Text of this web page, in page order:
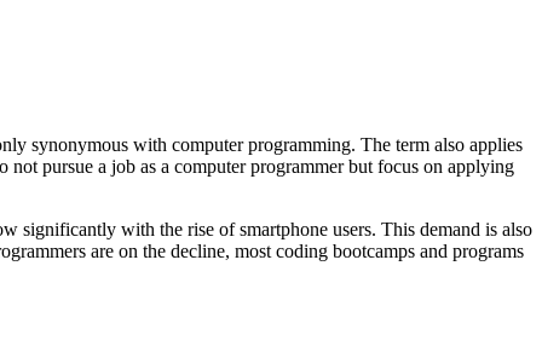
synonymous with computer programming. The term also applies
pursue a job as a computer programmer but focus on applying
significantly with the rise of smartphone users. This demand is also
are on the decline, most coding bootcamps and programs